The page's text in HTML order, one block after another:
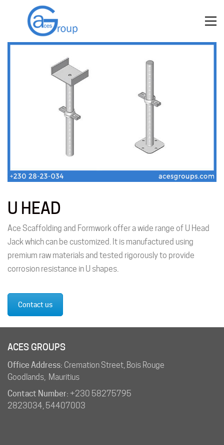
U HEAD
Ace Scaffolding and Formwork offer a wide range of U Head
Jack which can be customized. It is manufactured using
premium raw materials and tested rigorously to provide
corrosion resistance in U shapes.
Contact us
ACES GROUPS
Office Address: Cremation Street, Bois Rouge
Goodlands, Mauritius
Contact Number: +230 58275795
2823034, 54407003